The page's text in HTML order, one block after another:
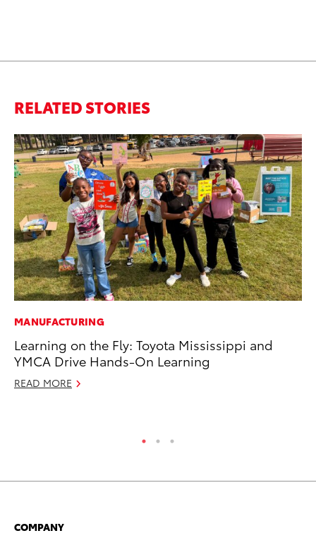
RELATED STORIES
MANUFACTURING
Learning on the Fly: Toyota Mississippi and
YMCA Drive Hands-On Learning
READ MORE
COMPANY